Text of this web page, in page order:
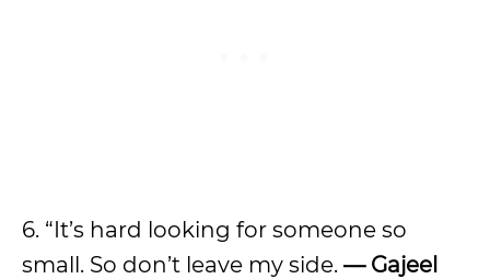
6. “It’s hard looking for someone so
small. So don’t leave my side. — Gajeel